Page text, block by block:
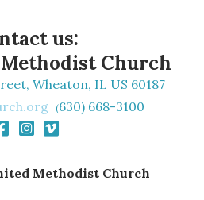
us:
Church
Wheaton, IL US 60187
(630) 668-3100
Facebook Square
Instagram Square
Vimeo
Methodist Church